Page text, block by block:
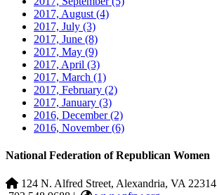
2017, August (4)
2017, July (3)
2017, June (8)
2017, May (9)
2017, April (3)
2017, March (1)
2017, February (2)
2017, January (3)
2016, December(2)
2016, November(6)
National Federation of Republican Women
124 N. Alfred Street, Alexandria, VA 22314